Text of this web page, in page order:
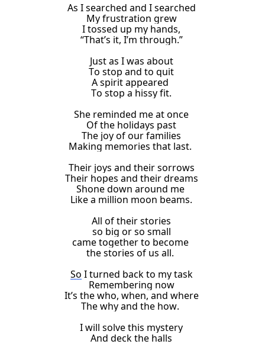
As I searched and I searched
My frustration grew
I tossed up my hands,
“That’s it, I’m through.”
Justas I was about
To stop and to quit
A spirit appeared
To stop a hissy fit.
She reminded meat once
Of the holidays past
The joy of our families
Making memories that last.
Their joys and their sorrows
Their hopes and their dreams
Shone down around me
Like a million moon beams.
All of their stories
so big or so small
came together to become
the stories of us all.
So I turned back to my task
Remembering now
It’s the who, when, and where
The why and the how.
I will solve this mystery
And deck the halls